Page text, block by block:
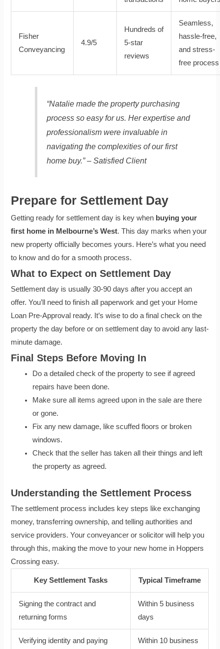
Fisher
Conveyancing
4.9/5
Hundreds of
5-star
reviews
Seamless,
hassle-free,
and stress-
free process
“Natalie made the property purchasing
process so easy for us. Her expertise and
professionalism were invaluable in
navigating the complexities of our first
home buy.” – Satisfied Client
Prepare for Settlement Day
Getting ready for settlement day is key when buying your
first home in Melbourne’s West. This day marks when your
new property officially becomes yours. Here’s what you need
to know and do for a smooth process.
What to Expect on Settlement Day
Settlement day is usually 30-90 days after you accept an
offer. You’ll need to finish all paperwork and get your Home
Loan Pre-Approval ready. It’s wise to do a final check on the
property the day before or on settlement day to avoid any last-
minute damage.
Final Steps Before Moving In
Do a detailed check of the property to see if agreed
repairs have been done.
Make sure all items agreed upon in the sale are there
or gone.
Fix any new damage, like scuffed floors or broken
windows.
Check that the seller has taken all their things and left
the property as agreed.
Understanding the Settlement Process
The settlement process includes key steps like exchanging
money, transferring ownership, and telling authorities and
service providers. Your conveyancer or solicitor will help you
through this, making the move to your new home in Hoppers
Crossing easy.
Key Settlement Tasks Typical Timeframe
Signing the contract and
returning forms
Within 5 business
days
Verifying identity and paying
Within 10 business